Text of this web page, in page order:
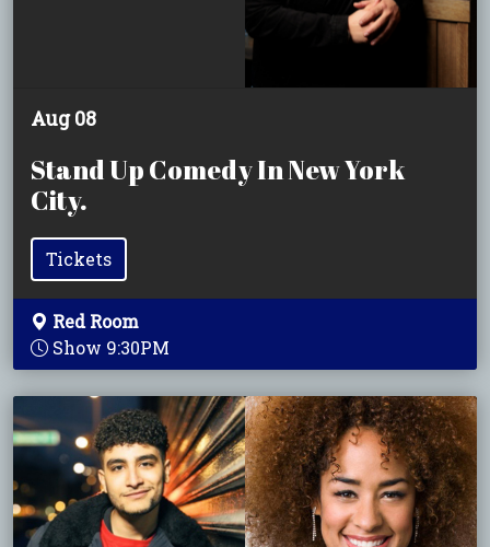
Aug 08
Stand Up Comedy In New York
City.
Tickets
Red Room
Show 9:30PM